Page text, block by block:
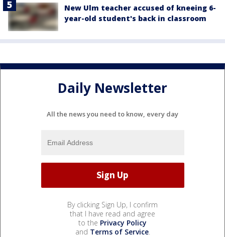
New Ulm teacher accused of kneeing 6-
year-old student's back in classroom
Daily Newsletter
All the news you need to know, every day
By clicking Sign Up, I confirm
that I have read and agree
to the Privacy Policy
and Terms of Service.